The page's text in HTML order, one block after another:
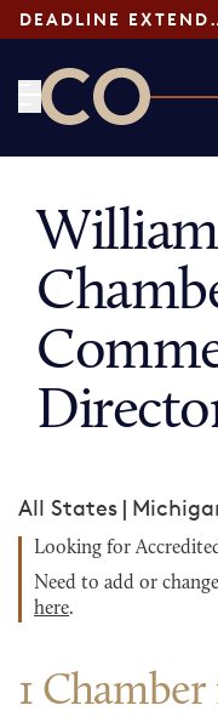
All States |
Looking for
Need to add or
here.
1